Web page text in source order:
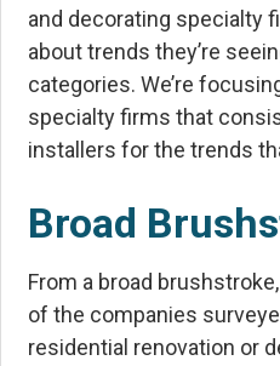
and decorating specialty
about trends they’re
categories. We’re
specialty firms that
installers for the trends
Broad
From a broad
of the companies
residential renovation or